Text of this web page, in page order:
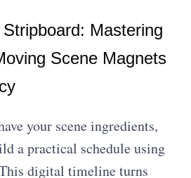
Mastering
Scene Magnets
your scene ingredients,
a practical schedule using
digital timeline turns